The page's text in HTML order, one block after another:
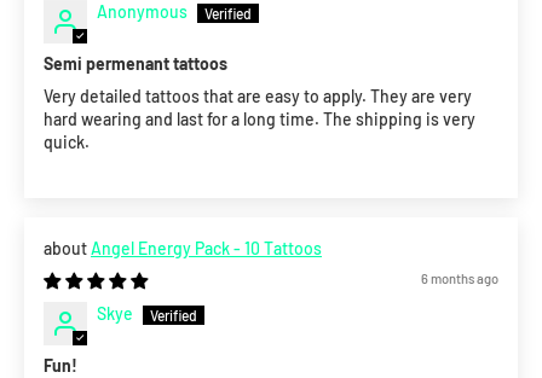
Anonymous
Semi permenant tattoos
Very detailed tattoos that are easy to apply. They are very
hard wearing and last for a long time. The shipping is very
quick.
Angel Energy Pack - 10 Tattoos
6 months ago
Skye
Fun!